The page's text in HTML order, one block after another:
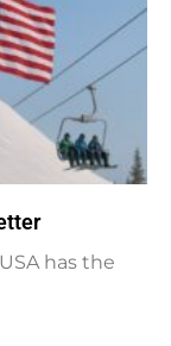
has the